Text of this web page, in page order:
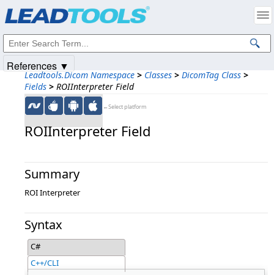
Leadtools.Dicom Namespace > Classes > DicomTag Class >
Fields > ROIInterpreter Field
←Select platform
ROIInterpreter Field
Summary
ROI Interpreter
Syntax
C#
C++/CLI
References ▼
Intellectual Property Notices
© 1991-2025Apryse Sofware Corp. All Rights Reserved.